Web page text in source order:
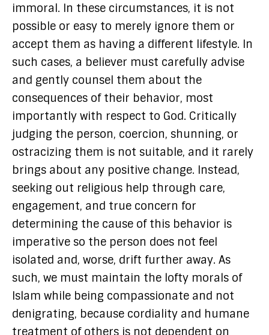
immoral. In these circumstances, it is not
possible or easy to merely ignore them or
accept them as having a different lifestyle. In
such cases, a believer must carefully advise
and gently counsel them about the
consequences of their behavior, most
importantly with respect to God. Critically
judging the person, coercion, shunning, or
ostracizing them is not suitable, and it rarely
brings about any positive change. Instead,
seeking out religious help through care,
engagement, and true concern for
determining the cause of this behavior is
imperative so the person does not feel
isolated and, worse, drift further away. As
such, we must maintain the lofty morals of
Islam while being compassionate and not
denigrating, because cordiality and humane
treatment of others is not dependent on